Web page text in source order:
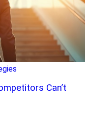
Can’t